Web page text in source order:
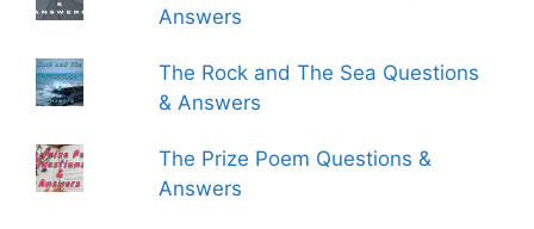
Answers
The Rock and The Sea Questions
& Answers
The Prize Poem Questions &
Answers